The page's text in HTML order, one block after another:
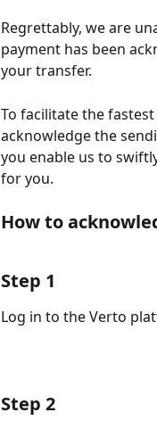
Regrettably, we are
payment has been
your transfer.
To facilitate the
acknowledge the
you enable us to
for you.
How to
Step 1
Log in to the Verto
Step 2